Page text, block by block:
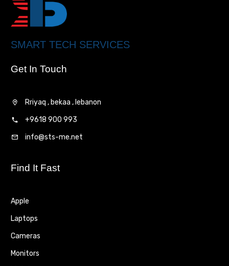
SMART TECH SERVICES
Get In Touch
Rriyaq , bekaa , lebanon
+9618 900 993
info@sts-me.net
Find It Fast
Apple
Laptops
Cameras
Monitors